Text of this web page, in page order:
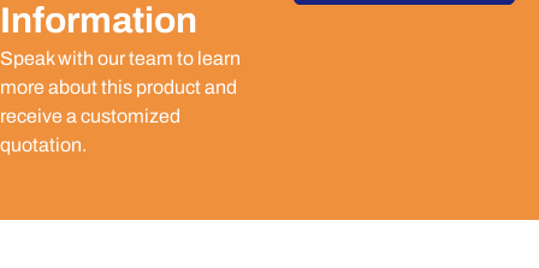
Information
Speak with our team to learn
more about this product and
receive a customized
quotation.